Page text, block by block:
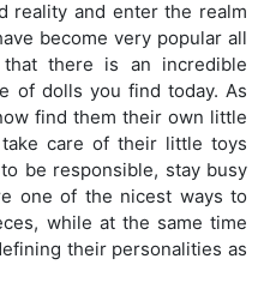
reality and enter the realm
become very popular all
there is an incredible
of dolls you find today. As
find them their own little
care of their little toys
be responsible, stay busy
one of the nicest ways to
while at the same time
their personalities as